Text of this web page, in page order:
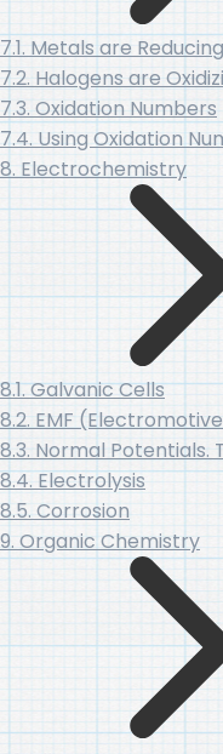
7.1. Metals are
7.2. Halogens are
7.3. Oxidation Numbers
7.4. Using Oxidation
8. Electrochemistry
8.1. Galvanic Cells
8.2. EMF
8.3. Normal Potentials.
8.4. Electrolysis
8.5. Corrosion
9. Organic Chemistry